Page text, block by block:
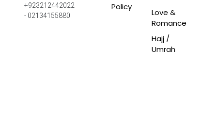
+923212442022
- 02134155880
Policy
Love &
Romance
Hajj /
Umrah